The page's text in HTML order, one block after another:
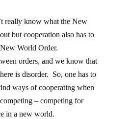
really know what the New
but cooperation also has to
World Order.
orders, and we know that
is disorder. So, one has to
ways of cooperating when
– competing for
in a new world.